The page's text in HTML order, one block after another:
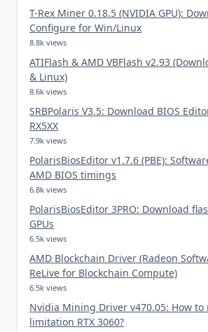
T-Rex Miner 0.18.5 (NVIDIA GPU):
Configure for Win/Linux
8.8k views
ATIFlash & AMD VBFlash v2.93
& Linux)
8.6k views
SRBPolaris V3.5: Download BIOS
RX5XX
7.9k views
PolarisBiosEditor v1.7.6 (PBE):
AMD BIOS timings
6.8k views
PolarisBiosEditor 3PRO: Download
GPUs
6.5k views
AMD Blockchain Driver (Radeon
ReLive for Blockchain Compute)
6.5k views
Nvidia Mining Driver v470.05: How
limitation RTX 3060?